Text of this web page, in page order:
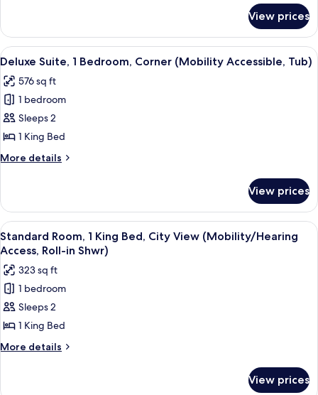
Suite,
Bedrooms,
View,
Corner
View prices
View
all
photos
for
Deluxe
Suite,
1
Bedroom,
(Mobility
Accessible,
Tub)
A modern living room with a teal
7
Deluxe Suite, 1 Bedroom, Corner (Mobility Accessible, Tub)
576 sq ft
1 bedroom
Sleeps 2
1 King Bed
More details
More
Suite,
Bedroom,
Corner
(Mobility
Accessible,
Tub)
View prices
View
all
photos
for
Standard
Room,
1
King
View
A hotel room with a large bed, a
10
Standard Room, 1 King Bed, City View (Mobility/Hearing
Access, Roll-in Shwr)
323 sq ft
1 bedroom
Sleeps 2
1 King Bed
More details
More
View prices